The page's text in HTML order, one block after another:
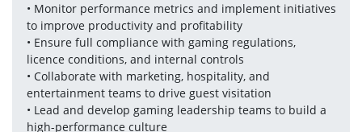
• Monitor performance metrics and implement initiatives
to improve productivity and profitability
• Ensure full compliance with gaming regulations,
licence conditions, and internal controls
• Collaborate with marketing, hospitality, and
entertainment teams to drive guest visitation
• Lead and develop gaming leadership teams to build a
high-performance culture